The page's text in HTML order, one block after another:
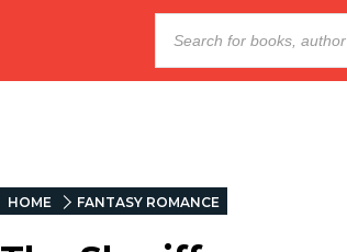
HOME FANTASY ROMANCE